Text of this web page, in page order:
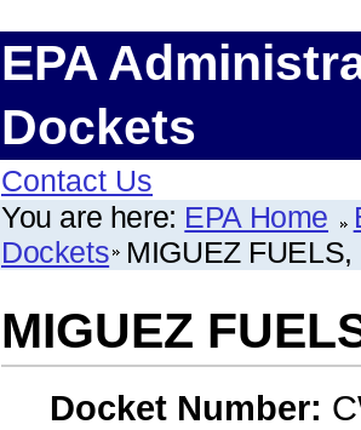
EPA
Dockets
Contact Us
You are here: EPA Home
Dockets MIGUEZ FUELS,
MIGUEZ
Docket Number: